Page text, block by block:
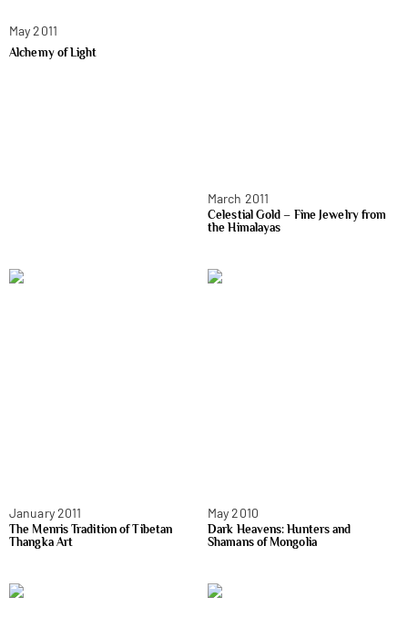
May 2011
Alchemy of Light
March 2011
Celestial Gold – Fine Jewelry from
the Himalayas
January 2011
The Menris Tradition of Tibetan
Thangka Art
May 2010
Dark Heavens: Hunters and
Shamans of Mongolia